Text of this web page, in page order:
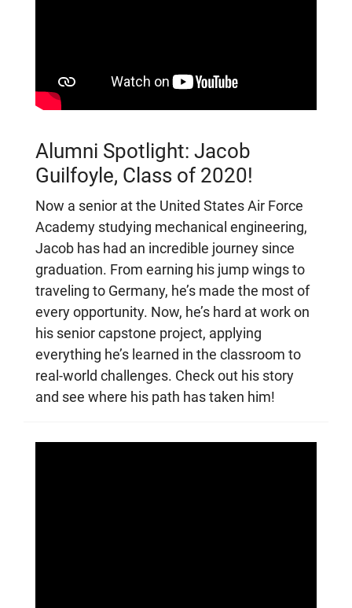
Alumni Spotlight: Jacob
Guilfoyle, Class of 2020!
Now a senior at the United States Air Force
Academy studying mechanical engineering,
Jacob has had an incredible journey since
graduation. From earning his jump wings to
traveling to Germany, he’s made the most of
every opportunity. Now, he’s hard at work on
his senior capstone project, applying
everything he’s learned in the classroom to
real-world challenges. Check out his story
and see where his path has taken him!